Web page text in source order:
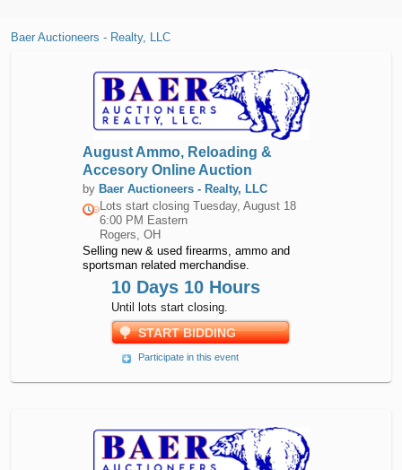
Baer Auctioneers - Realty, LLC
August Ammo, Reloading &
Accesory Online Auction
by Baer Auctioneers - Realty, LLC
Lots start closing Tuesday, August 18
6:00 PM Eastern
Rogers, OH
Selling new & used firearms, ammo and
sportsman related merchandise.
10 Days 10 Hours
Until lots start closing.
START BIDDING
Participate in this event